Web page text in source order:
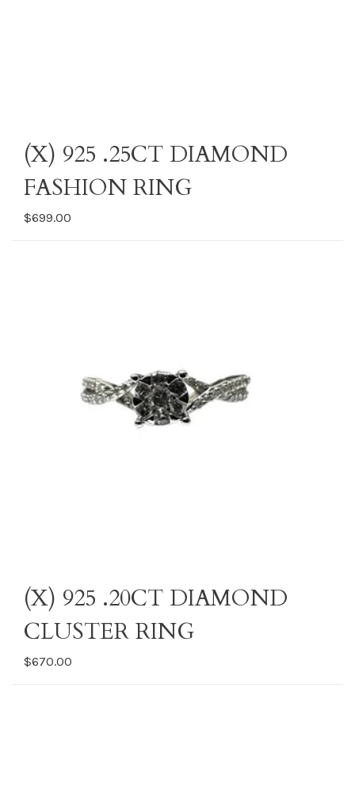
(X) 925 .25CT DIAMOND
FASHION RING
$699.00
(X) 925 .20CT DIAMOND
CLUSTER RING
$670.00